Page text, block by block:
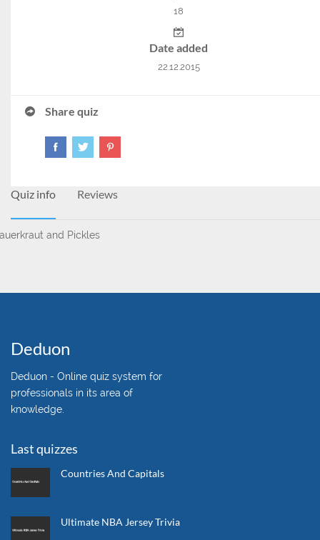
18
Date added
22.12.2015
Share quiz
Quiz info Reviews
and Pickles
Deduon
Deduon - Online quiz system for
professionals in its area of
knowledge.
Last quizzes
Countries And Capitals
Ultimate NBA Jersey Trivia